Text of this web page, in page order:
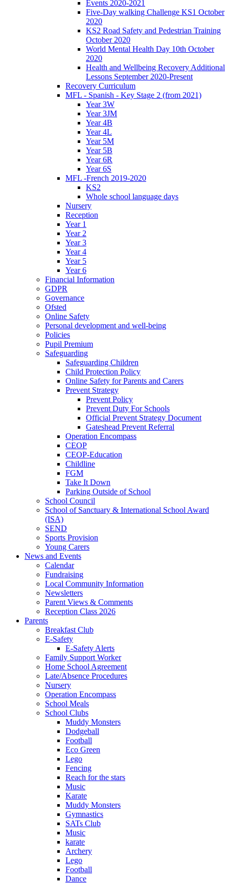
Events 2020-2021
Five-Day walking Challenge KS1 October
2020
KS2 Road Safety and Pedestrian Training
October 2020
World Mental Health Day 10th October
2020
Health and Wellbeing Recovery Additional
Lessons September 2020-Present
Recovery Curriculum
MFL - Spanish - Key Stage 2 (from 2021)
Year 3W
Year 3JM
Year 4B
Year 4L
Year 5M
Year 5B
Year 6R
Year 6S
MFL -French 2019-2020
KS2
Whole school language days
Nursery
Reception
Year 1
Year 2
Year 3
Year 4
Year 5
Year 6
Financial Information
GDPR
Governance
Ofsted
Online Safety
Personal development and well-being
Policies
Pupil Premium
Safeguarding
Safeguarding Children
Child Protection Policy
Online Safety for Parents and Carers
Prevent Strategy
Prevent Policy
Prevent Duty For Schools
Official Prevent Strategy Document
Gateshead Prevent Referral
Operation Encompass
CEOP
CEOP-Education
Childline
FGM
Take It Down
Parking Outside of School
School Council
School of Sanctuary & International School Award
(ISA)
SEND
Sports Provision
Young Carers
News and Events
Calendar
Fundraising
Local Community Information
Newsletters
Parent Views & Comments
Reception Class 2026
Parents
Breakfast Club
E-Safety
E-Safety Alerts
Family Support Worker
Home School Agreement
Late/Absence Procedures
Nursery
Operation Encompass
School Meals
School Clubs
Muddy Monsters
Dodgeball
Football
Eco Green
Lego
Fencing
Reach for the stars
Music
Karate
Muddy Monsters
Gymnastics
SATs Club
Music
karate
Archery
Lego
Football
Dance